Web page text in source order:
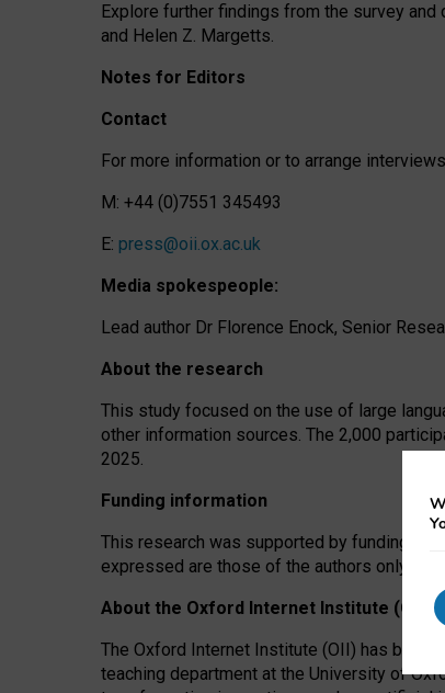
Explore further findings from the survey and
and Helen Z. Margetts.
Notes for Editors
Contact
For more information or to arrange
M: +44 (0)7551 345493
E: press@oii.ox.ac.uk
Media spokespeople:
Lead author Dr Florence Enock, Senior
About the research
This study focused on the use of large
other information sources. The 2,000
2025.
Funding information
This research was supported by funding
expressed are those of the authors only.
About the Oxford Internet Institute (OII)
The Oxford Internet Institute (OII) has been
teaching department at the University of